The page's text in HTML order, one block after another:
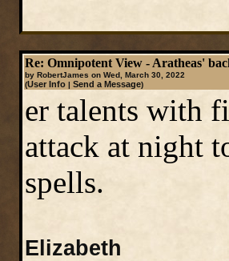
Re: Omnipotent View - Aratheas'
by RobertJames on Wed, March 30, 2022
(User Info| Send a Message)
er talents with
attack at night
spells.
Elizabeth